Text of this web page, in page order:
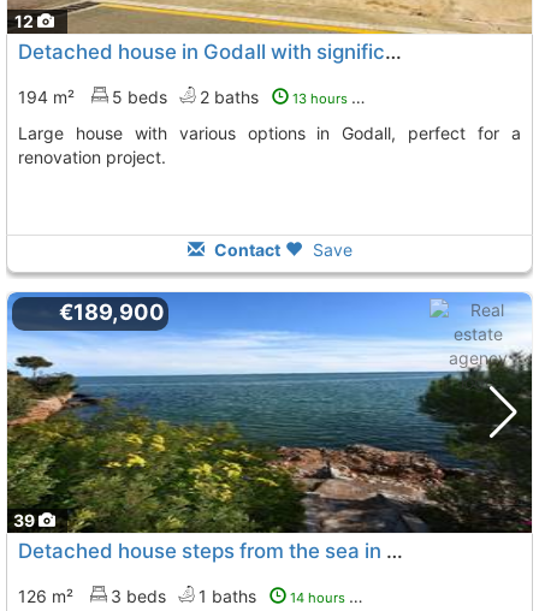
12
Detached house in Godall with significant renovation potential
194 m² 5 beds 2 baths 13 hours ago
Large house with various options in Godall, perfect for a
renovation project.
Contact Save
39
€189,900
Detached house steps from the sea in Alcanar
126 m² 3 beds 1 baths 14 hours ago